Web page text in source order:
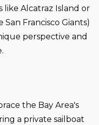
like Alcatraz Island or
Francisco Giants)
perspective and
the Bay Area's
a private sailboat